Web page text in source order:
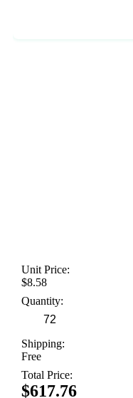
Unit Price:
$8.58
Quantity:
Shipping:
Free
Total Price:
$617.76